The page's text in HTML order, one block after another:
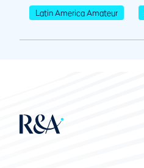
Latin America Amateur